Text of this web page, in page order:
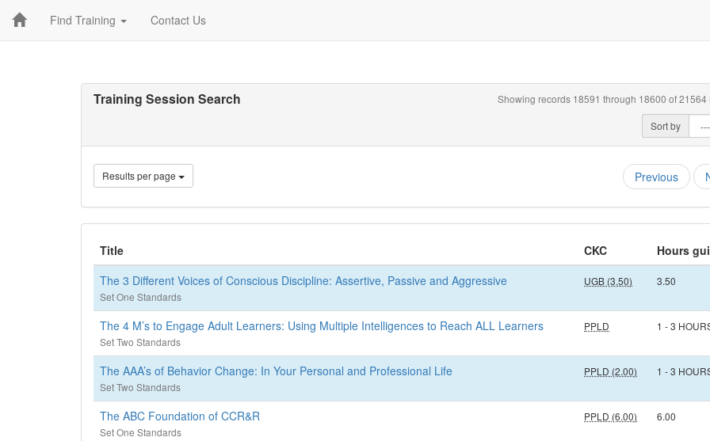
Find Training Contact Us
Showing records 18591 through 18600 of 21564
Sort by
Training Session Search
Results per page Previous
Title CKC
Hours
The 3 Different Voices of Conscious Discipline: Assertive, Passive and Aggressive
Set One Standards
UGB (3.50) 3.50
The 4 M’s to Engage Adult Learners: Using Multiple Intelligences to Reach ALL Learners
Set Two Standards
PPLD 1 - 3
The AAA’s of Behavior Change: In Your Personal and Professional Life
Set Two Standards
PPLD (2.00) 1 - 3
The ABC Foundation of CCR&R
Set One Standards
PPLD (6.00) 6.00